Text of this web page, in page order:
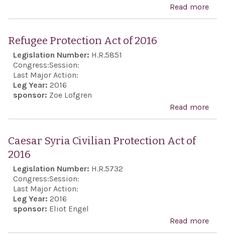
Read more
Refugee Protection Act of 2016
Legislation Number: H.R.5851
Congress:Session:
Last Major Action:
Leg Year: 2016
sponsor: Zoe Lofgren
Read more
Caesar Syria Civilian Protection Act of
2016
Legislation Number: H.R.5732
Congress:Session:
Last Major Action:
Leg Year: 2016
sponsor: Eliot Engel
Read more